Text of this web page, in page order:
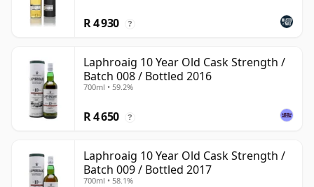
R 4 930 ?
Laphroaig 10 Year Old Cask Strength /
Batch 008 / Bottled 2016
700ml • 59.2%
R 4 650 ?
Laphroaig 10 Year Old Cask Strength /
Batch 009 / Bottled 2017
700ml • 58.1%